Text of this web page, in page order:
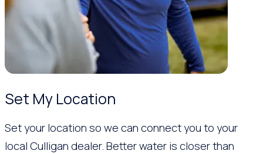
Set My Location
Set your location so we can connect you to your
local Culligan dealer. Better water is closer than